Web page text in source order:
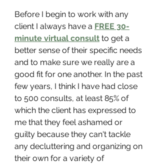
Before I begin to work with any
client I always have a FREE 30-
minute virtual consult to get a
better sense of their specific needs
and to make sure we really are a
good fit for one another. In the past
few years, I think I have had close
to 500 consults, at least 85% of
which the client has expressed to
me that they feel ashamed or
guilty because they can't tackle
any decluttering and organizing on
their own for a variety of